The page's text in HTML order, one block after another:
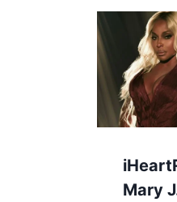
Mary